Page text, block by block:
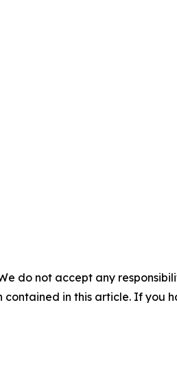
do not accept any
in this article. If you